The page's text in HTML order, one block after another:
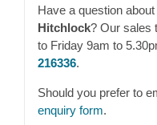
Have a question
Hitchlock? Our sales
to Friday 9am to
216336.
Should you prefer to
enquiry form.